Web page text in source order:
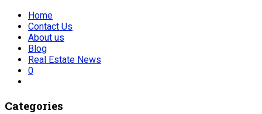
Home
Contact Us
About us
Blog
Real Estate News
0
Categories